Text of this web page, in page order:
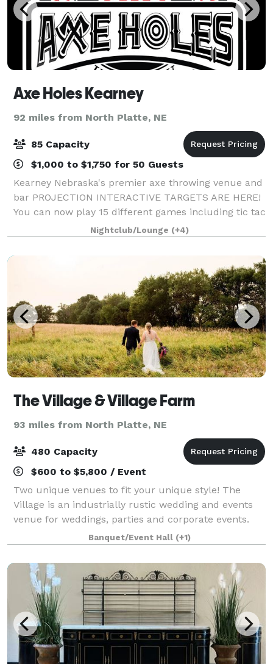
Axe Holes Kearney
92 miles from North Platte, NE
85 Capacity
$1,000 to $1,750 for 50 Guests
Kearney Nebraska's premier axe throwing venue and
bar PROJECTION INTERACTIVE TARGETS ARE HERE!
You can now play 15 different games including tic tac
toe, battleship, bowling, alien attack, rock paper
scissors, around the world, darts and
Nightclub/Lounge (+4)
The Village & Village Farm
93 miles from North Platte, NE
480 Capacity
$600 to $5,800 / Event
Two unique venues to fit your unique style! The
Village is an industrially rustic wedding and events
venue for weddings, parties and corporate events.
Built in 1940 right in the heart of Kearney, NE, The
Village offers open ballroom featur
Banquet/Event Hall (+1)